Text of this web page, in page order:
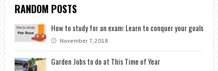
RANDOM POSTS
How to study for an exam: Learn to conquer your goals
November 7, 2018
Garden Jobs to do at This Time of Year